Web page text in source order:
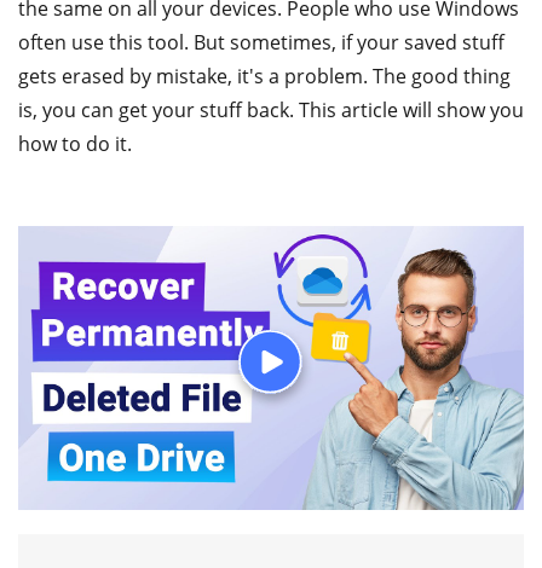
the same on all your devices. People who use Windows
often use this tool. But sometimes, if your saved stuff
gets erased by mistake, it's a problem. The good thing
is, you can get your stuff back. This article will show you
how to do it.